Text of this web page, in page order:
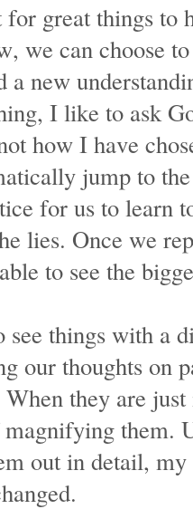
great things to
we can choose
a new
I like to ask
how I have
jump to
for us to learn
lies. Once we
to see the
see things with a
our thoughts on
they are
them.
out in detail, my